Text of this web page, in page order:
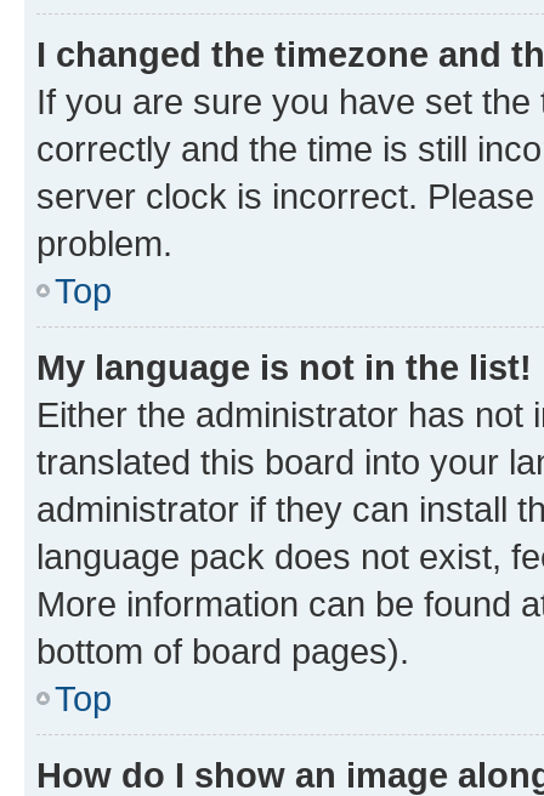
I changed the timezone and
If you are sure you have set
correctly and the time is still
server clock is incorrect.
problem.
Top
My language is not in the list!
Either the administrator has not
translated this board into your
administrator if they can install
language pack does not exist,
More information can be found
bottom of board pages).
Top
How do I show an image